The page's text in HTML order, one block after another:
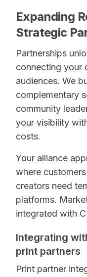
Expanding
Strategic
Partnerships
connecting your
audiences. We
complementary
community
your visibility
costs.
Your alliance
where
creators need
platforms.
integrated with
Integrating
print partners
Print partner